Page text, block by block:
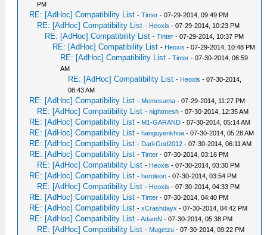
PM
RE: [AdHoc] Compatibility List -Tinter - 07-29-2014, 09:49 PM
RE: [AdHoc] Compatibility List - Heoxis - 07-29-2014, 10:23 PM
RE: [AdHoc] Compatibility List -Tinter - 07-29-2014, 10:37 PM
RE: [AdHoc] Compatibility List - Heoxis - 07-29-2014, 10:48 PM
RE: [AdHoc] Compatibility List -Tinter - 07-30-2014, 06:59
AM
RE: [AdHoc] Compatibility List - Heoxis - 07-30-2014,
08:43 AM
RE: [AdHoc] Compatibility List - Memosama - 07-29-2014, 11:27 PM
RE: [AdHoc] Compatibility List -nightmesh - 07-30-2014, 12:35 AM
RE: [AdHoc] Compatibility List - M1-GARAND - 07-30-2014, 05:14 AM
RE: [AdHoc] Compatibility List -hanguyenkhoa - 07-30-2014, 05:28 AM
RE: [AdHoc] Compatibility List - DarkGod2012 - 07-30-2014, 06:11 AM
RE: [AdHoc] Compatibility List -Tinter - 07-30-2014, 03:16 PM
RE: [AdHoc] Compatibility List - Heoxis - 07-30-2014, 03:30 PM
RE: [AdHoc] Compatibility List -heroleon - 07-30-2014, 03:54 PM
RE: [AdHoc] Compatibility List - Heoxis - 07-30-2014, 04:33 PM
RE: [AdHoc] Compatibility List -Tinter - 07-30-2014, 04:40 PM
RE: [AdHoc] Compatibility List -xCrashdayx - 07-30-2014, 04:42 PM
RE: [AdHoc] Compatibility List -AdamN - 07-30-2014, 05:38 PM
RE: [AdHoc] Compatibility List - Mugetzu - 07-30-2014, 09:22 PM